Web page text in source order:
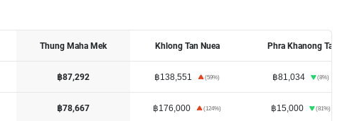
Thung Maha Mek
฿87,292
฿78,667
Khlong Tan Nuea
฿138,551 (59%)
฿176,000 (124%)
Phra Khanong Tai
฿81,034 (8%)
฿15,000 (81%)